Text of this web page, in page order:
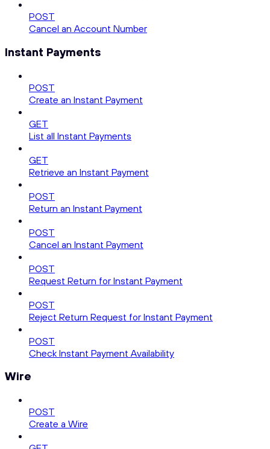
POST
Cancel an Account Number
Instant Payments
POST
Create an Instant Payment
GET
List all Instant Payments
GET
Retrieve an Instant Payment
POST
Return an Instant Payment
POST
Cancel an Instant Payment
POST
Request Return for Instant Payment
POST
Reject Return Request for Instant Payment
POST
Check Instant Payment Availability
Wire
POST
Create a Wire